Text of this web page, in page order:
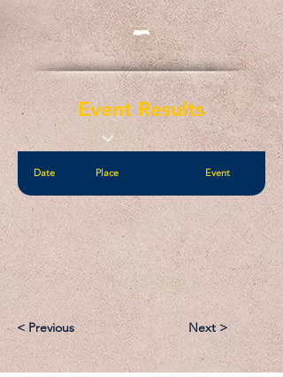
-
Event Results
Date Place Event
< Previous Next >